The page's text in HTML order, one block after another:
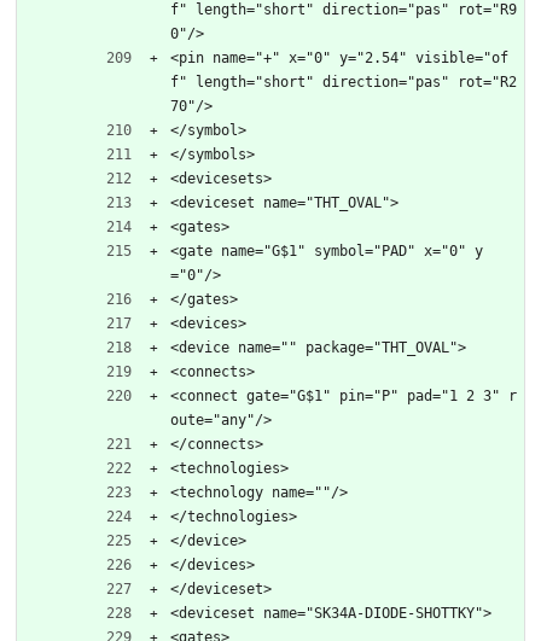
f" length="short" direction="pas" rot="R9
0"/>
<pin name="+" x="0" y="2.54" visible="of
f" length="short" direction="pas" rot="R2
70"/>
</symbol>
</symbols>
<devicesets>
<deviceset name="THT_OVAL">
<gates>
<gate name="G$1" symbol="PAD" x="0" y
="0"/>
</gates>
<devices>
<device name="" package="THT_OVAL">
<connects>
<connect gate="G$1" pin="P" pad="1 2 3" r
oute="any"/>
</connects>
<technologies>
<technology name=""/>
</technologies>
</device>
</devices>
</deviceset>
<deviceset name="SK34A-DIODE-SHOTTKY">